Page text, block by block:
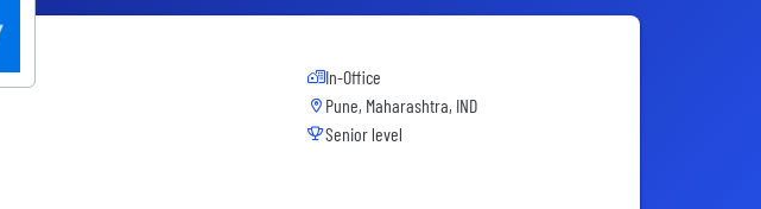
In-Office
Pune, Maharashtra, IND
Senior level